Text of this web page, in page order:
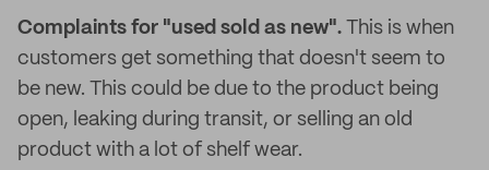
Complaints for "used sold as new". This is when
customers get something that doesn't seem to
be new. This could be due to the product being
open, leaking during transit, or selling an old
product with a lot of shelf wear.